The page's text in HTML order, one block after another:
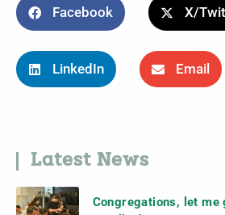
Facebook X/
LinkedIn Email
Latest News
Congregations, let me